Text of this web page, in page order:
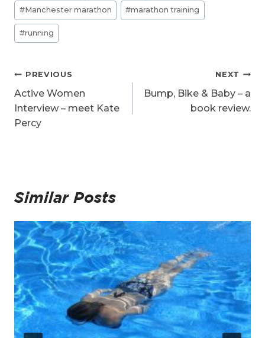
#Manchester marathon #marathon training
#running
Post
navigation
PREVIOUS
Active Women
Interview – meet Kate
Percy
NEXT
Bump, Bike & Baby – a
book review.
Similar Posts